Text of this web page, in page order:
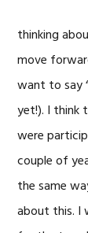
thinking
move
want to say
yet!). I think
were
couple of
the same
about this. I